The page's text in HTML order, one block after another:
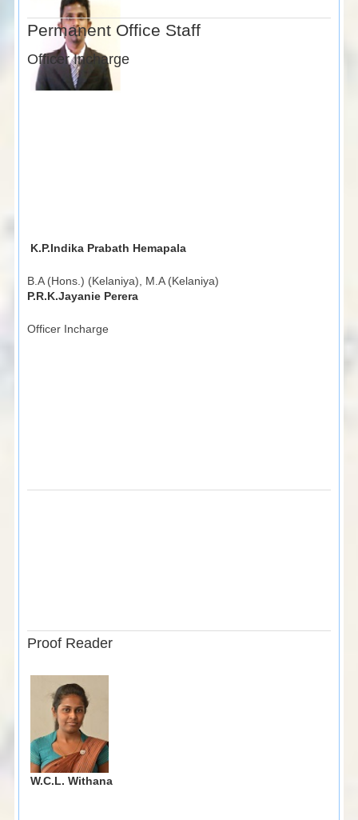
K.P.Indika Prabath Hemapala
B.A (Hons.) (Kelaniya), M.A (Kelaniya)
Permanent Office Staff
Officer Incharge
P.R.K.Jayanie Perera
Officer Incharge
Proof Reader
W.C.L. Withana